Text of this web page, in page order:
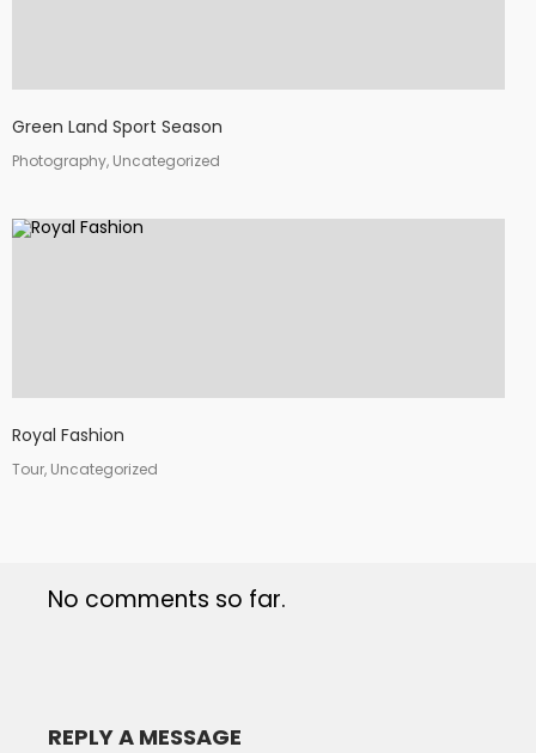
Green Land Sport Season
Photography, Uncategorized
Royal Fashion
Tour, Uncategorized
No comments so far.
REPLY A MESSAGE